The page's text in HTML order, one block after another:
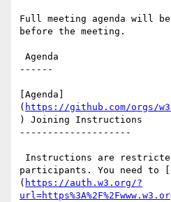
Full meeting agenda will
before the meeting.
------
[Agenda]
( https://github.com/orgs/
) Joining Instructions
--------------------
participants. You need to
( https://auth.w3.org/?